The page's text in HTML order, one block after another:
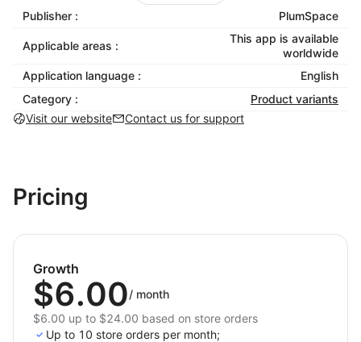
Size Swatch Integration: Display size options
Fit Guide Creation
instructions for the perfect fit.
No Coding Needed
: Easy setup and integration
into your store.
Why Choose Size Guides & Size Chart?
accurate size charts that boost customer confidence
looking to improve the shopping experience and drive
more sales.
Publisher : PlumSpace
Applicable areas :
This app is available
worldwide
Application language :
English
Category :
Product variants
Visit our website
Contact us for support
Pricing
Growth
$6.00/ month
$6.00 up to $24.00 based on store orders
Up to 10 store orders per month;